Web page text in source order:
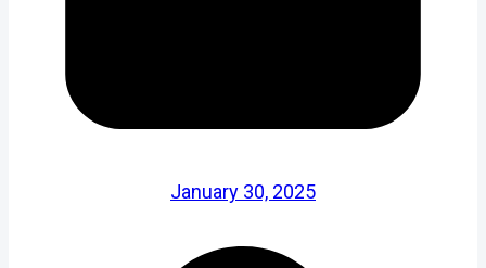
January 30, 2025